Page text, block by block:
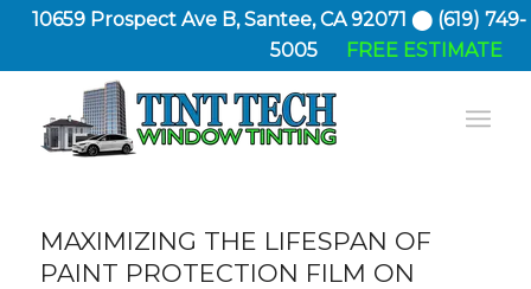
10659 Prospect Ave B, Santee, CA 92071 ⬤ (619) 749-
5005
FREE ESTIMATE
MAXIMIZING THE LIFESPAN OF
PAINT PROTECTION FILM ON